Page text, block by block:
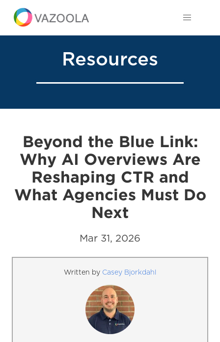
Resources
Beyond the Blue Link:
Why AI Overviews Are
Reshaping CTR and
What Agencies Must Do
Next
Mar 31, 2026
Written by Casey Bjorkdahl